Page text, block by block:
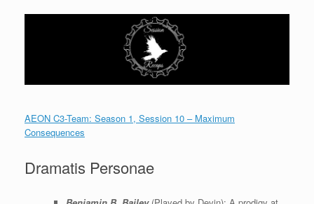
AEON C3-Team: Season 1, Session 10 – Maximum
Consequences
Dramatis Personae